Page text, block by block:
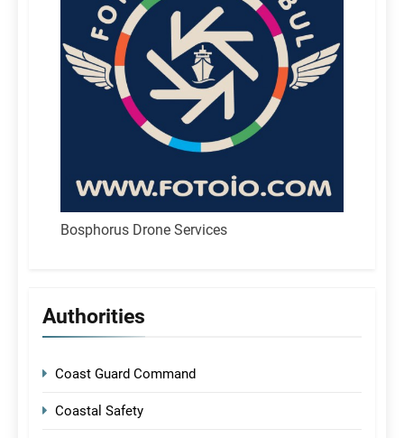
Bosphorus Drone Services
Authorities
Coast Guard Command
Coastal Safety